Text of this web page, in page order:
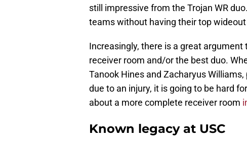
still impressive from the Trojan WR
teams without having their top
Increasingly, there is a great
receiver room and/or the best duo.
Tanook Hines and Zacharyus
due to an injury, it is going to be hard
about a more complete receiver room
Known legacy at USC